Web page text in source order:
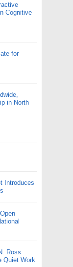
Cognitive
for
in North
Introduces
Ross
Quiet Work